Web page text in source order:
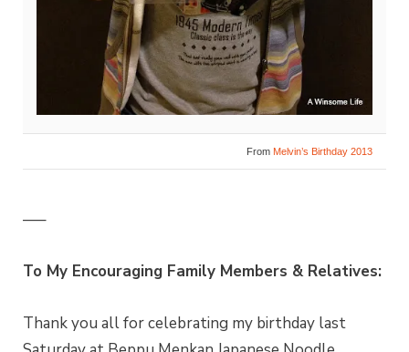
From Melvin’s Birthday 2013
—–
To My Encouraging Family Members & Relatives:
Thank you all for celebrating my birthday last